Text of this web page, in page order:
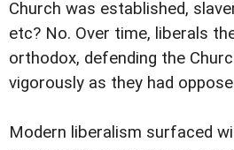
Church was established,
etc? No. Over time, liberals
orthodox, defending the
vigorously as they had
Modern liberalism surfaced